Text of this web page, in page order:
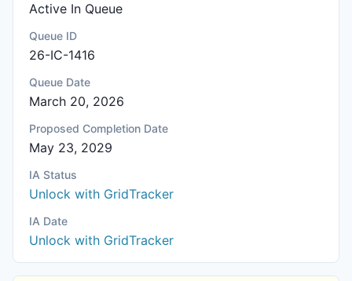
Active In Queue
Queue ID
26-IC-1416
Queue Date
March 20, 2026
Proposed Completion Date
May 23, 2029
IA Status
Unlock with GridTracker
IA Date
Unlock with GridTracker